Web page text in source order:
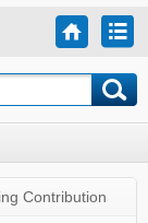
Contribution